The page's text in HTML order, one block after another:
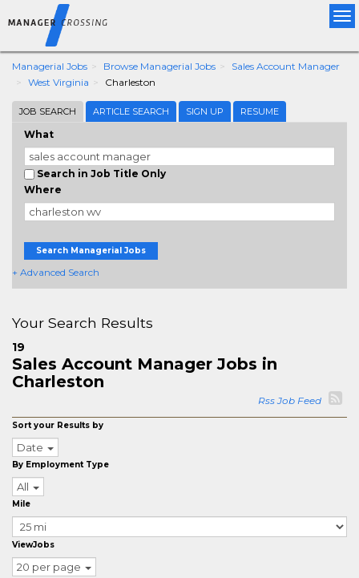
Managerial Jobs Browse Managerial Jobs
Sales Account Manager
West Virginia
Charleston
JOB SEARCH ARTICLE SEARCH SIGN UP RESUME
What
Search in Job Title Only
Where
Search Managerial Jobs
+ Advanced Search
Your Search Results
19
Sales Account Manager Jobs in
Charleston
Rss Job Feed
Sort your Results by
Date
By Employment Type
All
Mile
ViewJobs
20 per page